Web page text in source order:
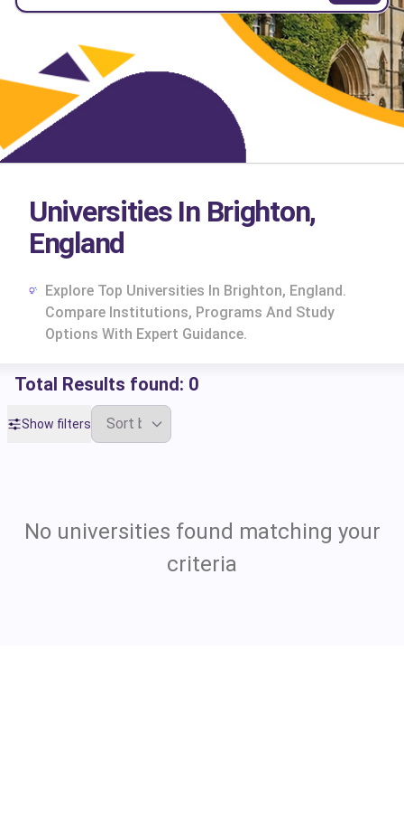
Universities In Brighton,
England
Explore Top Universities In Brighton, England.
Compare Institutions, Programs And Study
Options With Expert Guidance.
Total Results found: 0
Show filters
No universities found matching your
criteria